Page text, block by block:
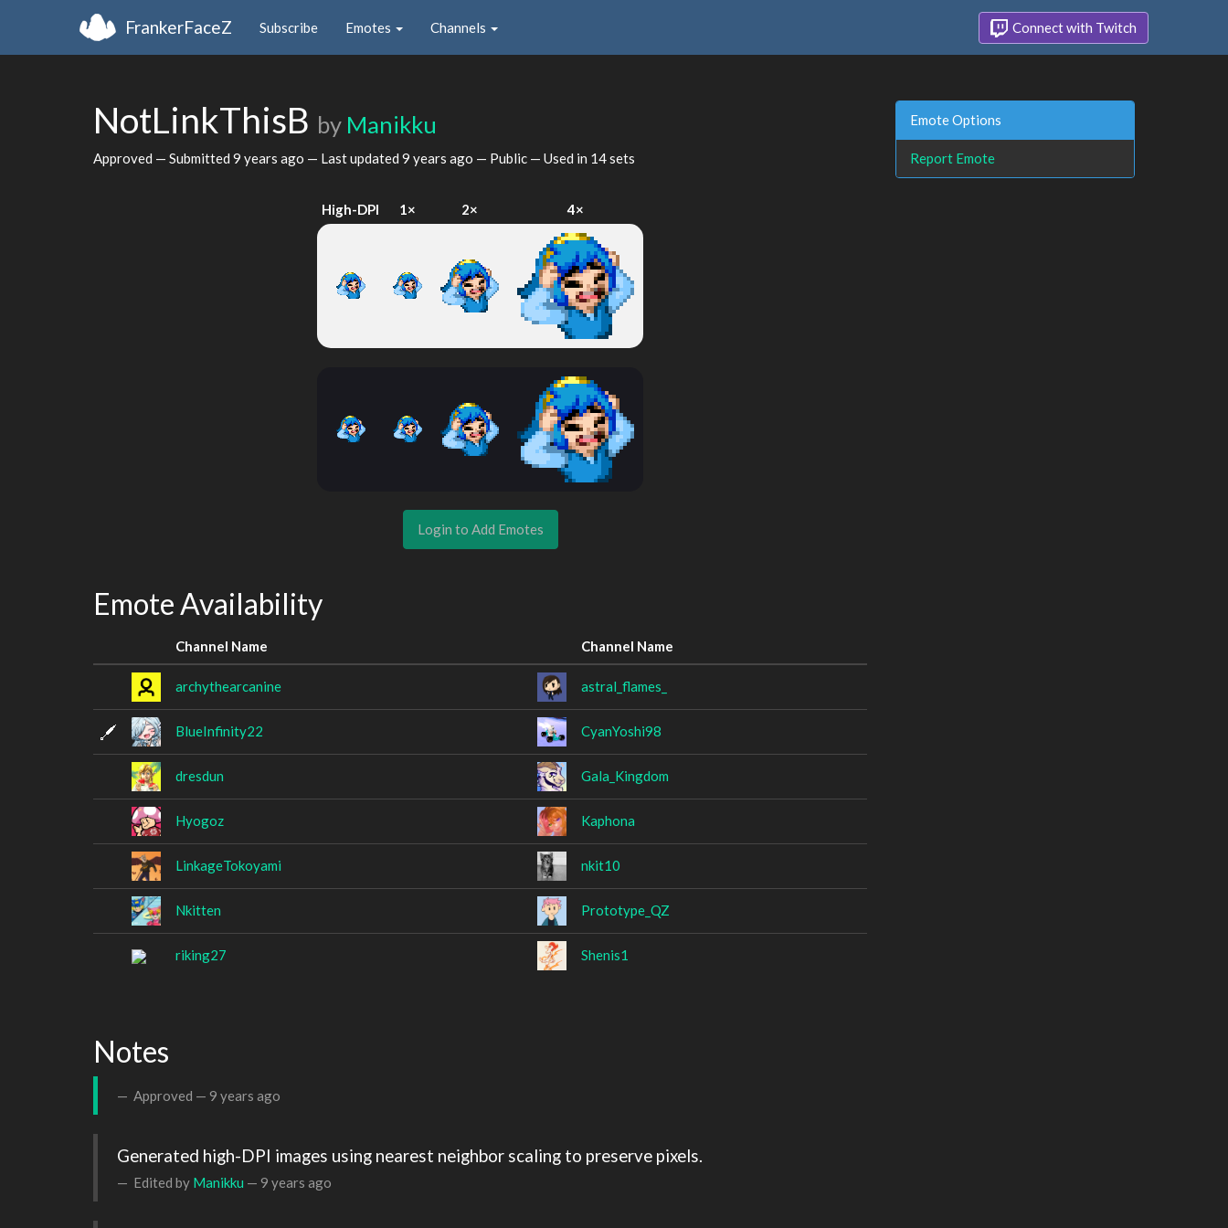
FrankerFaceZ Subscribe Emotes Channels Connect with Twitch
NotLinkThisB by Manikku
Approved — Submitted 9 years ago — Last updated 9 years ago — Public — Used in 14 sets
High-DPI 1× 2× 4×
Login to Add Emotes
Emote Availability
Channel Name Channel Name
archythearcanine astral_flames_
BlueInfinity22 CyanYoshi98
dresdun Gala_Kingdom
Hyogoz Kaphona
LinkageTokoyami nkit10
Nkitten Prototype_QZ
riking27 Shenis1
Notes
Approved — 9 years ago
Generated high-DPI images using nearest neighbor scaling to preserve pixels.
Edited by Manikku — 9 years ago
Emote Options
Report Emote